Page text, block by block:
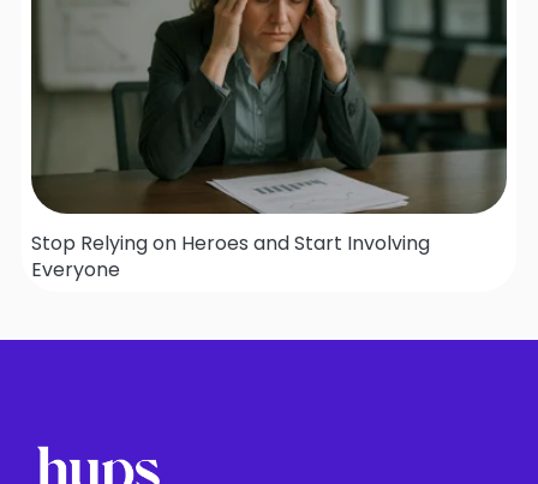
Stop Relying on Heroes and Start Involving
Everyone